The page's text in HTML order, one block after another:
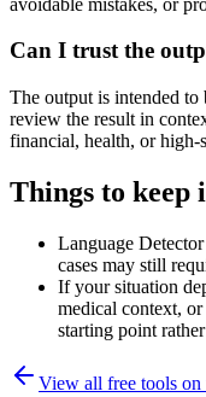
Can I trust the
The output is intended
review the result in
financial, health, or high-
Things to keep
Language
cases may still
If your situation
medical context, or
starting point
View all free tools on